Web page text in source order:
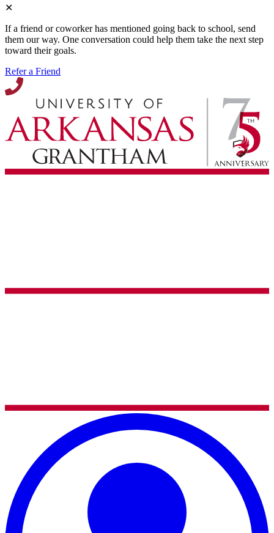
✕
If a friend or coworker has mentioned going back to school, send
them our way. One conversation could help them take the next step
toward their goals.
Refer a Friend